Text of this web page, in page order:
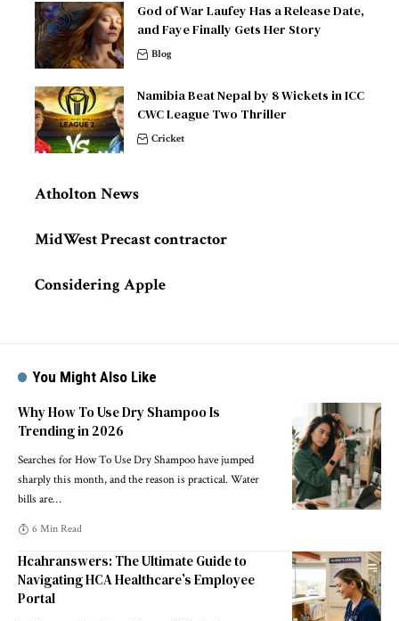
God of War Laufey Has a Release Date,
and Faye Finally Gets Her Story
Blog
Namibia Beat Nepal by 8 Wickets in ICC
CWC League Two Thriller
Cricket
Atholton News
MidWest Precast contractor
Considering Apple
You Might Also Like
Why How To Use Dry Shampoo Is
Trending in 2026
Searches for How To Use Dry Shampoo have jumped
sharply this month, and the reason is practical. Water
bills are…
6 Min Read
Hcahranswers: The Ultimate Guide to
Navigating HCA Healthcare’s Employee
Portal